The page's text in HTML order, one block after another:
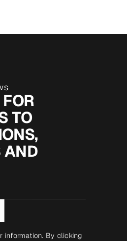
TO
AND
information. By clicking